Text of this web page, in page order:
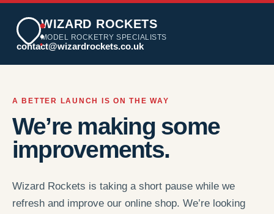
WIZARD ROCKETS
MODEL ROCKETRY SPECIALISTS
contact@wizardrockets.co.uk
A BETTER LAUNCH IS ON THE WAY
We’re making some
improvements.
Wizard Rockets is taking a short pause while we
refresh and improve our online shop. We’re looking